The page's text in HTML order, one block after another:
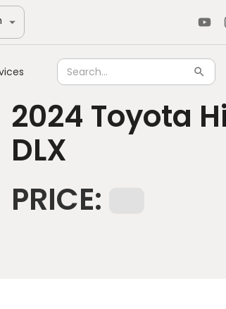
2024 Toyota
DLX
PRICE: